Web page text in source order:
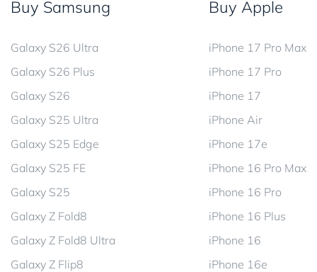
Buy Samsung
Galaxy S26 Ultra
Galaxy S26 Plus
Galaxy S26
Galaxy S25 Ultra
Galaxy S25 Edge
Galaxy S25 FE
Galaxy S25
Galaxy Z Fold8
Galaxy Z Fold8 Ultra
Galaxy Z Flip8
Buy Apple
iPhone 17 Pro Max
iPhone 17 Pro
iPhone 17
iPhone Air
iPhone 17e
iPhone 16 Pro Max
iPhone 16 Pro
iPhone 16 Plus
iPhone 16
iPhone 16e